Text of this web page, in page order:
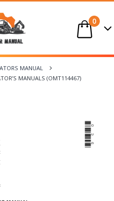
0
MANUAL
MANUALS (OMT114467)